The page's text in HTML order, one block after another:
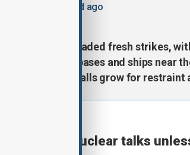
Updated 56d ago
and Iran have traded fresh strikes,
and drones at bases and ships near
are rising as calls grow for restraint
says no nuclear talks